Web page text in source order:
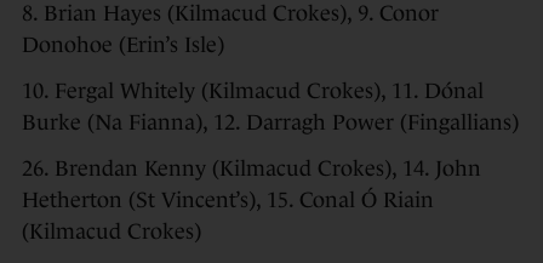
8. Brian Hayes (Kilmacud Crokes), 9. Conor
Donohoe (Erin’s Isle)
10. Fergal Whitely (Kilmacud Crokes), 11. Dónal
Burke (Na Fianna), 12. Darragh Power (Fingallians)
26. Brendan Kenny (Kilmacud Crokes), 14. John
Hetherton (St Vincent’s), 15. Conal Ó Riain
(Kilmacud Crokes)